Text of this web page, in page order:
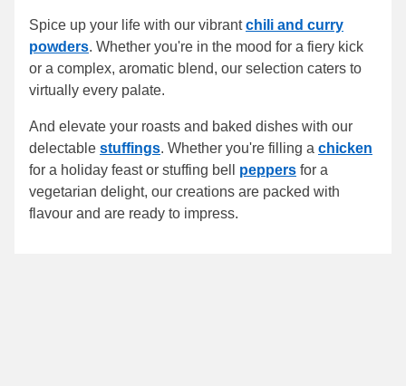
Spice up your life with our vibrantchili and curry
powders. Whether you're in the mood for a fiery kick
or a complex, aromatic blend, our selection caters to
virtually every palate.
And elevate your roasts and baked dishes with our
delectable stuffings. Whether you're filling a chicken
for a holiday feast or stuffing bell peppers for a
vegetarian delight, our creations are packed with
flavour and are ready to impress.